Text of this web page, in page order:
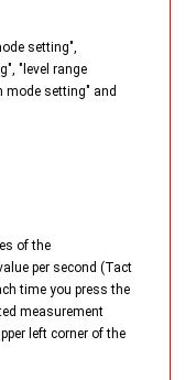
setting",
"level range
mode setting" and
of the
per second (Tact
time you press the
measurement
left corner of the